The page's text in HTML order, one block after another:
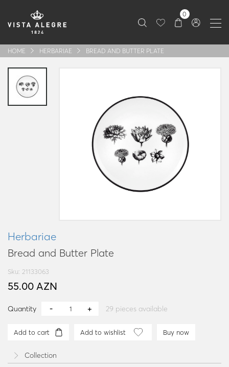
0
HOME HERBARIAE BREAD AND BUTTER PLATE
Herbariae
Bread and Butter Plate
Sku: 21133063
55.00 AZN
Quantity 29 pieces available
Add to cart Add to wishlist Buy now
Collection